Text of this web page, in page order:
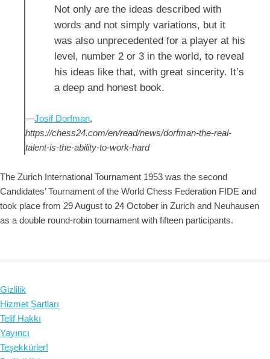
Not only are the ideas described with
words and not simply variations, but it
was also unprecedented for a player at his
level, number 2 or 3 in the world, to reveal
his ideas like that, with great sincerity. It’s
a deep and honest book.
—Josif Dorfman,
https://chess24.com/en/read/news/dorfman-the-real-
talent-is-the-ability-to-work-hard
The Zurich International Tournament 1953 was the second
Candidates’ Tournament of the World Chess Federation FIDE and
took place from 29 August to 24 October in Zurich and Neuhausen
as a double round-robin tournament with fifteen participants.
Gizlilik
Hizmet Şartları
Telif Hakkı
Yayıncı
Teşekkürler!